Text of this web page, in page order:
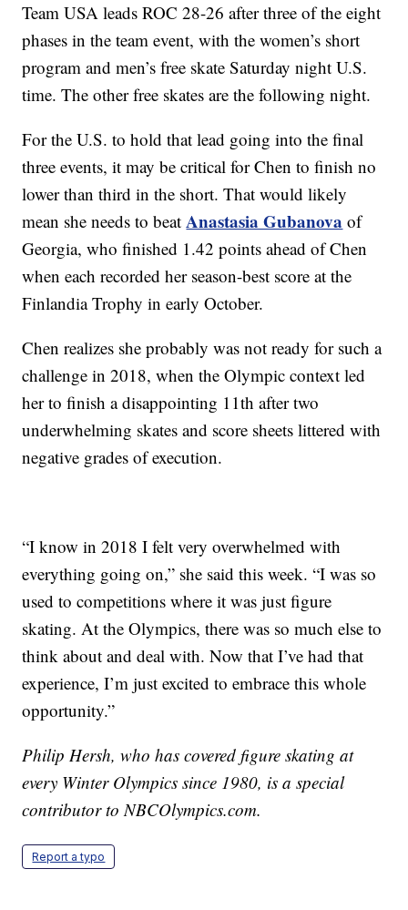
Team USA leads ROC 28-26 after three of the eight
phases in the team event, with the women’s short
program and men’s free skate Saturday night U.S.
time. The other free skates are the following night.
For the U.S. to hold that lead going into the final
three events, it may be critical for Chen to finish no
lower than third in the short. That would likely
mean she needs to beatAnastasia Gubanova of
Georgia, who finished 1.42 points ahead of Chen
when each recorded her season-best score at the
Finlandia Trophy in early October.
Chen realizes she probably was not ready for such a
challenge in 2018, when the Olympic context led
her to finish a disappointing 11th after two
underwhelming skates and score sheets littered with
negative grades of execution.
“I know in 2018 I felt very overwhelmed with
everything going on,” she said this week. “I was so
used to competitions where it was just figure
skating. At the Olympics, there was so much else to
think about and deal with. Now that I’ve had that
experience, I’m just excited to embrace this whole
opportunity.”
Philip Hersh, who has covered figure skating at
every Winter Olympics since 1980, is a special
contributor to NBCOlympics.com.
Report a typo